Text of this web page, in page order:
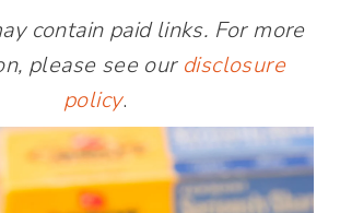
contain paid links. For more
please see our disclosure
policy.